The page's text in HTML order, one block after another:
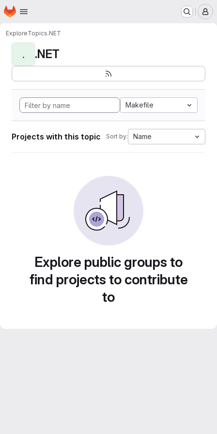
Skip to main content
Homepage
ExploreTopics.NET
. .NET
Makefile
Projects with this topic Sort by: Name
Explore public groups to
find projects to contribute
to